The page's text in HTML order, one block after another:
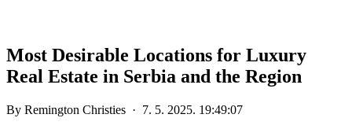
Most Desirable Locations for Luxury
Real Estate in Serbia and the Region
By Remington Christies · 7. 5. 2025. 19:49:07